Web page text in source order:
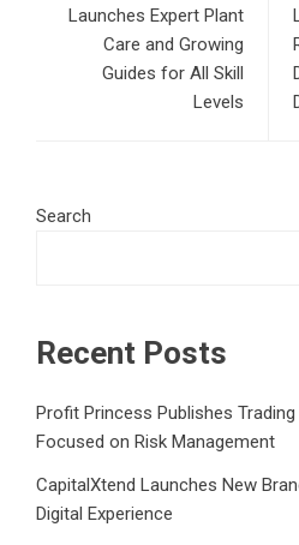
Launches Expert Plant
Care and Growing
Guides for All Skill
Levels
Search
Recent Posts
Profit Princess Publishes
Focused on Risk Management
CapitalXtend Launches New
Digital Experience